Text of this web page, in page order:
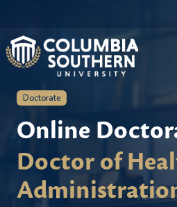
Doctorate
Online
Doctor of